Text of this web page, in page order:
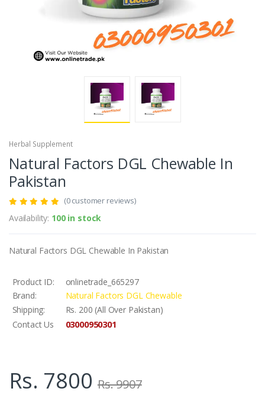
Herbal Supplement
Natural Factors DGL Chewable In
Pakistan
(0 customer reviews)
Availability: 100 in stock
Natural Factors DGL Chewable In Pakistan
Product ID:
onlinetrade_665297
Brand:
Natural Factors DGL Chewable
Shipping:
Rs. 200 (All Over Pakistan)
Contact Us
03000950301
Rs. 7800 Rs. 9907